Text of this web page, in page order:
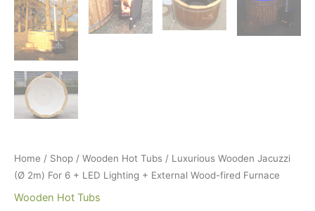
Home / Shop / Wooden Hot Tubs / Luxurious Wooden Jacuzzi
(Ø 2m) For 6 + LED Lighting + External Wood-fired Furnace
Wooden Hot Tubs